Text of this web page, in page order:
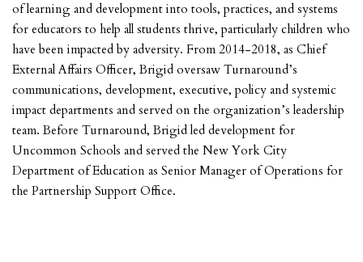
of learning and development into tools, practices, and systems
for educators to help all students thrive, particularly children who
have been impacted by adversity. From 2014-2018, as Chief
External Affairs Officer, Brigid oversaw Turnaround’s
communications, development, executive, policy and systemic
impact departments and served on the organization’s leadership
team. Before Turnaround, Brigid led development for
Uncommon Schools and served the New York City
Department of Education as Senior Manager of Operations for
the Partnership Support Office.